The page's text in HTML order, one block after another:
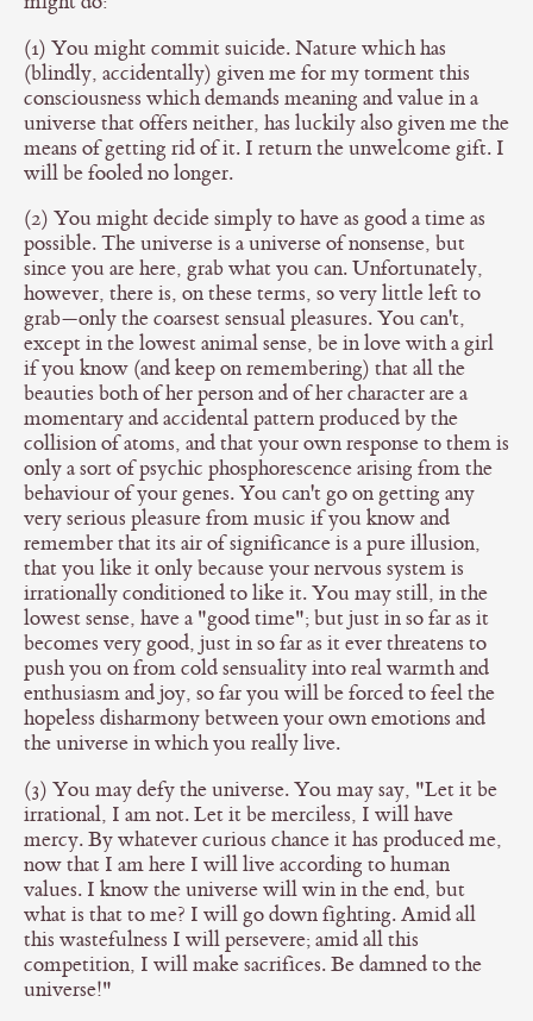
(1) You might commit suicide. Nature which has
(blindly, accidentally) given me for my torment this
consciousness which demands meaning and value in a
universe that offers neither, has luckily also given me the
means of getting rid of it. I return the unwelcome gift. I
will be fooled no longer.
(2) You might decide simply to have as good a time as
possible. The universe is a universe of nonsense, but
since you are here, grab what you can. Unfortunately,
however, there is, on these terms, so very little left to
grab—only the coarsest sensual pleasures. You can't,
except in the lowest animal sense, be in love with a girl
if you know (and keep on remembering) that all the
beauties both of her person and of her character are a
momentary and accidental pattern produced by the
collision of atoms, and that your own response to them is
only a sort of psychic phosphorescence arising from the
behaviour of your genes. You can't go on getting any
very serious pleasure from music if you know and
remember that its air of significance is a pure illusion,
that you like it only because your nervous system is
irrationally conditioned to like it. You may still, in the
lowest sense, have a "good time"; but just in so far as it
becomes very good, just in so far as it ever threatens to
push you on from cold sensuality into real warmth and
enthusiasm and joy, so far you will be forced to feel the
hopeless disharmony between your own emotions and
the universe in which you really live.
(3) You may defy the universe. You may say, "Let it be
irrational, I am not. Let it be merciless, I will have
mercy. By whatever curious chance it has produced me,
now that I am here I will live according to human
values. I know the universe will win in the end, but
what is that to me? I will go down fighting. Amid all
this wastefulness I will persevere; amid all this
competition, I will make sacrifices. Be damned to the
universe!"